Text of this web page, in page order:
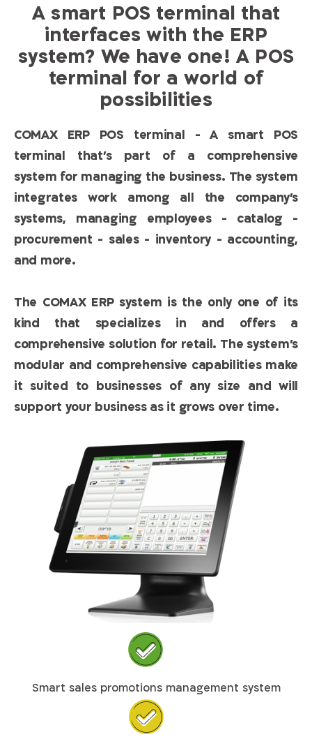
A smart POS terminal that
interfaces with the ERP
system? We have one! A POS
terminal for a world of
possibilities​
COMAX ERP POS terminal - A smart POS
terminal that’s part of a comprehensive
system for managing the business. The system
integrates work among all the company’s
systems, managing employees - catalog -
procurement - sales - inventory - accounting,
and more.
The COMAX ERP system is the only one of its
kind that specializes in and offers a
comprehensive solution for retail. The system’s
modular and comprehensive capabilities make
it suited to businesses of any size and will
support your business as it grows over time.
Smart sales promotions management system